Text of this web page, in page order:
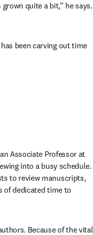
quite a bit,” he says.
been carving out time
in new tab/window
Associate Professor at
into a busy schedule.
to review manuscripts,
of dedicated time to
Because of the vital